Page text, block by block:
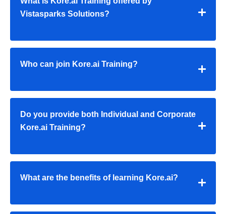
Vistasparks Solutions?
Who can join Kore.ai Training?
Do you provide both Individual and Corporate
Kore.ai Training?
What are the benefits of learning Kore.ai?